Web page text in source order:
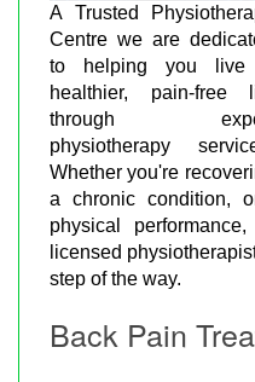
A Trusted
Centre we are
to helping you
healthier, pain-free
through
physiotherapy
Whether you're
a chronic condition,
physical
licensed
step of the way.
Back Pain